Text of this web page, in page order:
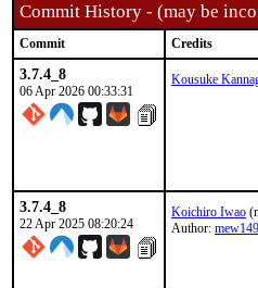
Commit History - (may be
Commit Credits
3.7.4_8
06 Apr 2026 00:33:31
Kousuke
3.7.4_8
22 Apr 2025 08:20:24
Koichiro Iwao
Author: